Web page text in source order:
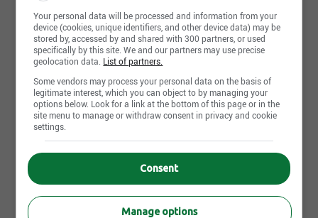
AE - Brand Ambassador (Sales Associate)
American Eagle Outfitters
Mississauga,ON
7 août 2026
Aerie - Stock Associate
American Eagle Outfitters
7 août 2026
Your personal data will be processed and information from your
device (cookies, unique identifiers, and other device data) may be
stored by, accessed by and shared with 300 partners, or used
specifically by this site. We and our partners may use precise
geolocation data. List of partners.
Some vendors may process your personal data on the basis of
legitimate interest, which you can object to by managing your
options below. Look for a link at the bottom of this page or in the
site menu to manage or withdraw consent in privacy and cookie
settings.
Consent
Manage options